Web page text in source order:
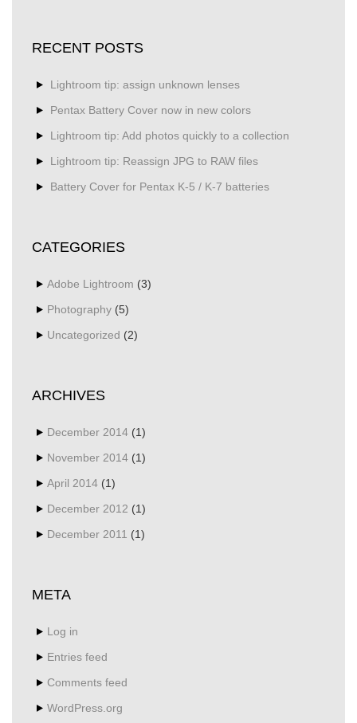
RECENT POSTS
Lightroom tip: assign unknown lenses
Pentax Battery Cover now in new colors
Lightroom tip: Add photos quickly to a collection
Lightroom tip: Reassign JPG to RAW files
Battery Cover for Pentax K-5 / K-7 batteries
CATEGORIES
Adobe Lightroom (3)
Photography (5)
Uncategorized (2)
ARCHIVES
December 2014 (1)
November 2014 (1)
April 2014 (1)
December 2012 (1)
December 2011 (1)
META
Log in
Entries feed
Comments feed
WordPress.org